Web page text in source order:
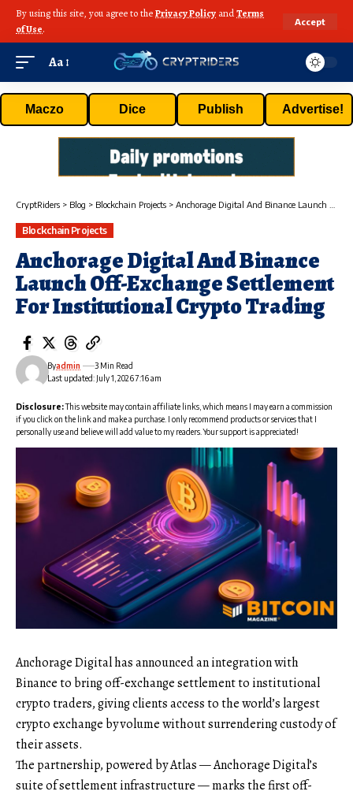
By using this site, you agree to thePrivacy Policy andTerms
of Use.
Accept
Aa
Maczo Dice Publish Advertise!
CryptRiders > Blog > Blockchain Projects > Anchorage Digital And Binance Launch Off-Exchange Settlement For Institutional Crypto Trading
Blockchain Projects
Anchorage Digital And Binance
Launch Off-Exchange Settlement
For Institutional Crypto Trading
Last updated: July 1, 2026 7:16 am
Byadmin 3 Min Read
Disclosure:This website may contain affiliate links, which means I may earn a commission
if you click on the link and make a purchase. I only recommend products or services that I
personally use and believe will add value to my readers. Your support is appreciated!
Anchorage Digital has announced an integration with
Binance to bring off-exchange settlement to institutional
crypto traders, giving clients access to the world’s largest
crypto exchange by volume without surrendering custody of
their assets.
The partnership, powered by Atlas — Anchorage Digital’s
suite of settlement infrastructure — marks the first off-